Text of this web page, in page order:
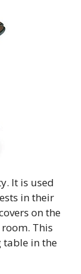
It is used
in their
on the
This
table in the